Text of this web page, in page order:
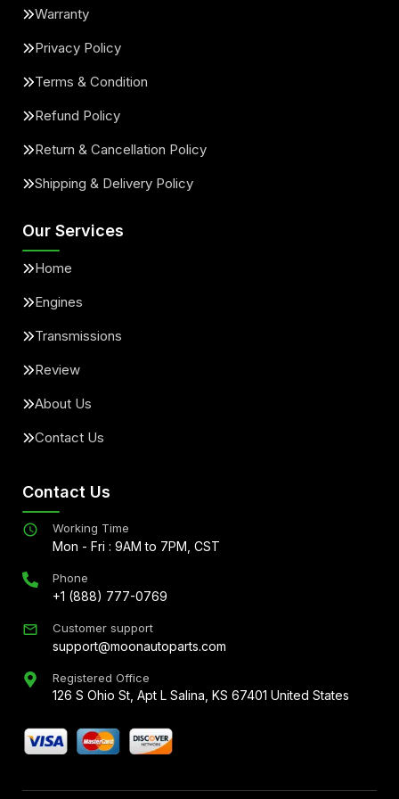
Warranty
Privacy Policy
Terms & Condition
Refund Policy
Return & Cancellation Policy
Shipping & Delivery Policy
Our Services
Home
Engines
Transmissions
Review
About Us
Contact Us
Contact Us
Working Time
Mon - Fri : 9AM to 7PM, CST
Phone
+1 (888) 777-0769
Customer support
support@moonautoparts.com
Registered Office
126 S Ohio St, Apt L Salina, KS 67401 United States